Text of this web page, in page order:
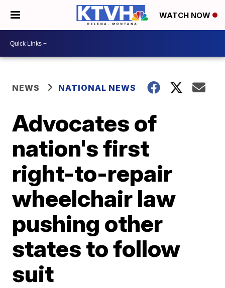
WATCH NOW
NEWS NATIONAL NEWS
Advocates of
nation's first
right-to-repair
wheelchair law
pushing other
states to follow
suit